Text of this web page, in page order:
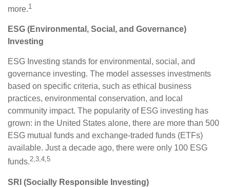
more.1
ESG (Environmental, Social, and Governance)
Investing
ESG Investing stands for environmental, social, and
governance investing. The model assesses investments
based on specific criteria, such as ethical business
practices, environmental conservation, and local
community impact. The popularity of ESG investing has
grown: in the United States alone, there are more than 500
ESG mutual funds and exchange-traded funds (ETFs)
available. Just a decade ago, there were only 100 ESG
funds.2,3,4,5
SRI (Socially Responsible Investing)